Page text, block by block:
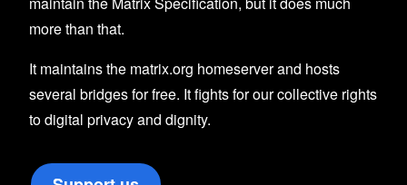
more than that.
It maintains the matrix.org homeserver and hosts
several bridges for free. It fights for our collective rights
to digital privacy and dignity.